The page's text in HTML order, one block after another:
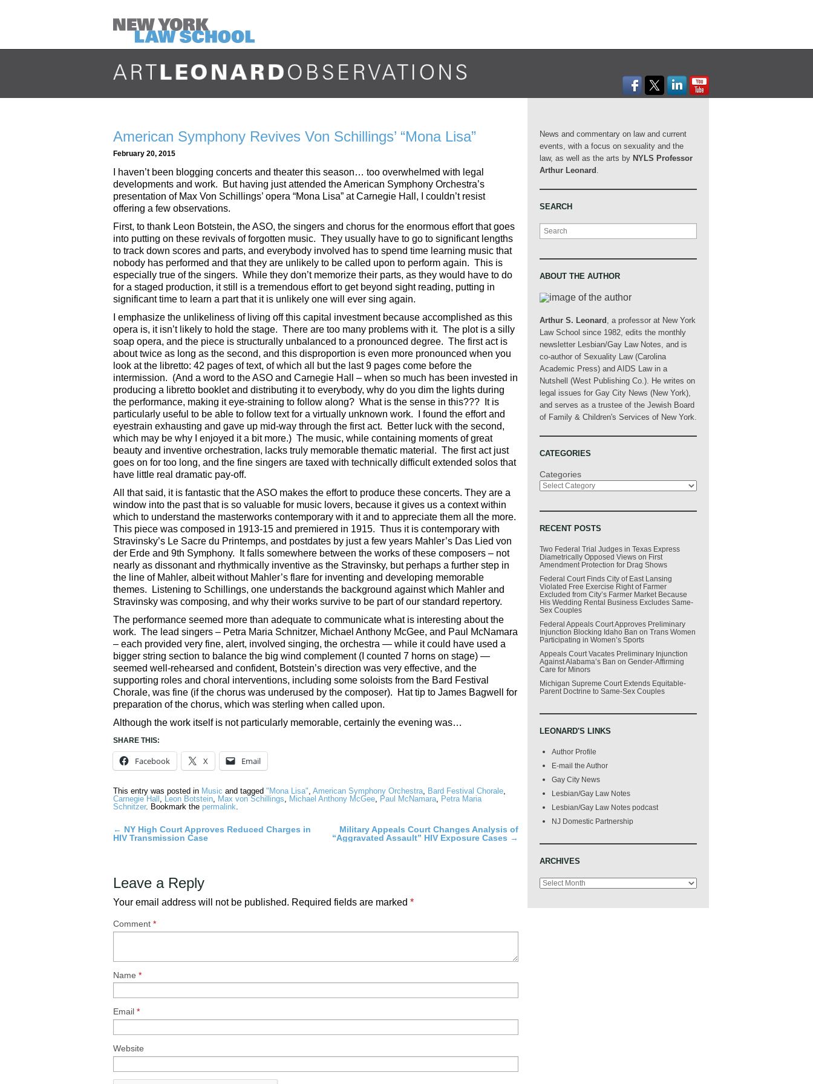
American Symphony Revives Von Schillings’ “Mona Lisa”
February 20, 2015
I haven’t been blogging concerts and theater this season… too overwhelmed with legal
developments and work. But having just attended the American Symphony Orchestra’s
presentation of Max Von Schillings’ opera “Mona Lisa” at Carnegie Hall, I couldn’t resist
offering a few observations.
First, to thank Leon Botstein, the ASO, the singers and chorus for the enormous effort that goes
into putting on these revivals of forgotten music. They usually have to go to significant lengths
to track down scores and parts, and everybody involved has to spend time learning music that
nobody has performed and that they are unlikely to be called upon to perform again. This is
especially true of the singers. While they don’t memorize their parts, as they would have to do
for a staged production, it still is a tremendous effort to get beyond sight reading, putting in
significant time to learn a part that it is unlikely one will ever sing again.
I emphasize the unlikeliness of living off this capital investment because accomplished as this
opera is, it isn’t likely to hold the stage. There are too many problems with it. The plot is a silly
soap opera, and the piece is structurally unbalanced to a pronounced degree. The first act is
about twice as long as the second, and this disproportion is even more pronounced when you
look at the libretto: 42 pages of text, of which all but the last 9 pages come before the
intermission. (And a word to the ASO and Carnegie Hall – when so much has been invested in
producing a libretto booklet and distributing it to everybody, why do you dim the lights during
the performance, making it eye-straining to follow along? What is the sense in this??? It is
particularly useful to be able to follow text for a virtually unknown work. I found the effort and
eyestrain exhausting and gave up mid-way through the first act. Better luck with the second,
which may be why I enjoyed it a bit more.) The music, while containing moments of great
beauty and inventive orchestration, lacks truly memorable thematic material. The first act just
goes on for too long, and the fine singers are taxed with technically difficult extended solos that
have little real dramatic pay-off.
All that said, it is fantastic that the ASO makes the effort to produce these concerts. They are a
window into the past that is so valuable for music lovers, because it gives us a context within
which to understand the masterworks contemporary with it and to appreciate them all the more.
This piece was composed in 1913-15 and premiered in 1915. Thus it is contemporary with
Stravinsky’s Le Sacre du Printemps, and postdates by just a few years Mahler’s Das Lied von
der Erde and 9th Symphony. It falls somewhere between the works of these composers – not
nearly as dissonant and rhythmically inventive as the Stravinsky, but perhaps a further step in
the line of Mahler, albeit without Mahler’s flare for inventing and developing memorable
themes. Listening to Schillings, one understands the background against which Mahler and
Stravinsky was composing, and why their works survive to be part of our standard repertory.
The performance seemed more than adequate to communicate what is interesting about the
work. The lead singers – Petra Maria Schnitzer, Michael Anthony McGee, and Paul McNamara
– each provided very fine, alert, involved singing, the orchestra — while it could have used a
bigger string section to balance the big wind complement (I counted 7 horns on stage) —
seemed well-rehearsed and confident, Botstein’s direction was very effective, and the
supporting roles and choral interventions, including some soloists from the Bard Festival
Chorale, was fine (if the chorus was underused by the composer). Hat tip to James Bagwell for
preparation of the chorus, which was sterling when called upon.
Although the work itself is not particularly memorable, certainly the evening was…
SHARE THIS:
Facebook X Email
This entry was posted in Music and tagged "Mona Lisa", American Symphony Orchestra, Bard Festival Chorale,
Carnegie Hall , Leon Botstein, Max von Schillings, Michael Anthony McGee, Paul McNamara, Petra Maria
Schnitzer. Bookmark the permalink.
Post
← NY High Court Approves Reduced Charges in
HIV Transmission Case
Military Appeals Court Changes Analysis of
“Aggravated Assault” HIV Exposure Cases →
Leave a Reply
Your email address will not be published. Required fields are marked *
Comment *
Name *
Email *
Website
News and commentary on law and current
events, with a focus on sexuality and the
law, as well as the arts by NYLS Professor
Arthur Leonard .
SEARCH
Search
ABOUT THE AUTHOR
Arthur S. Leonard , a professor at New York
Law School since 1982, edits the monthly
newsletter Lesbian/Gay Law Notes, and is
co-author of Sexuality Law (Carolina
Academic Press) and AIDS Law in a
Nutshell (West Publishing Co.). He writes on
legal issues for Gay City News (New York),
and serves as a trustee of the Jewish Board
of Family & Children's Services of New York.
CATEGORIES
Categories
RECENT POSTS
Two Federal Trial Judges in Texas Express
Diametrically Opposed Views on First
Amendment Protection for Drag Shows
Federal Court Finds City of East Lansing
Violated Free Exercise Right of Farmer
Excluded from City’s Farmer Market Because
His Wedding Rental Business Excludes Same-
Sex Couples
Federal Appeals Court Approves Preliminary
Injunction Blocking Idaho Ban on Trans Women
Participating in Women’s Sports
Appeals Court Vacates Preliminary Injunction
Against Alabama’s Ban on Gender-Affirming
Care for Minors
Michigan Supreme Court Extends Equitable-
Parent Doctrine to Same-Sex Couples
LEONARD'S LINKS
Author Profile
E-mail the Author
Gay City News
Lesbian/Gay Law Notes
Lesbian/Gay Law Notes podcast
NJ Domestic Partnership
ARCHIVES
Archives